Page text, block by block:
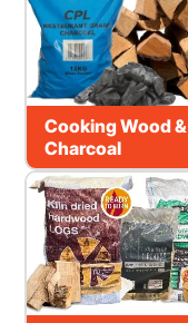
Cooking Wood &
Charcoal